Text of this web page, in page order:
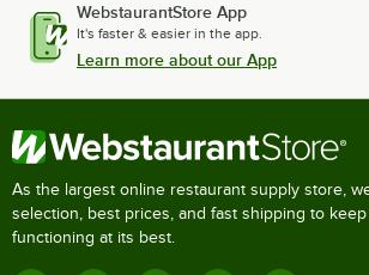
WebstaurantStore App
It's faster & easier in the app.
Learn more about our App
As the largest online restaurant supply store,
selection, best prices, and fast shipping to
functioning at its best.